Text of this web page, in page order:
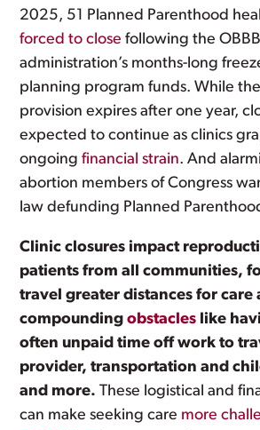
2025, 51 Planned Parenthood
forced to close following the
administration’s months-long
planning program funds. While
provision expires after one year,
expected to continue as clinics
ongoingfinancial strain. And
abortion members of Congress
law defunding Planned
Clinic closures impact
patients from all communities,
travel greater distances for care
compoundingobstacles like
often unpaid time off work to
provider, transportation and
and more. These logistical and
can make seeking care more